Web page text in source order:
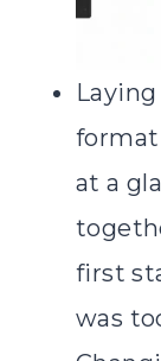
format
at a
first
was